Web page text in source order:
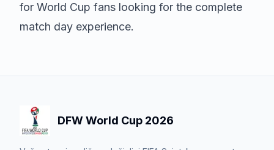
for World Cup fans looking for the complete
match day experience.
DFW World Cup 2026